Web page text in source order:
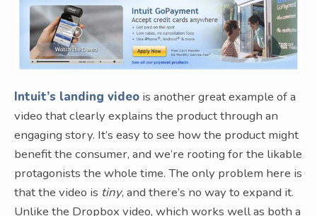
Intuit’s landing video is another great example of a
video that clearly explains the product through an
engaging story. It’s easy to see how the product might
benefit the consumer, and we’re rooting for the likable
protagonists the whole time. The only problem here is
that the video is tiny, and there’s no way to expand it.
Unlike the Dropbox video, which works well as both a